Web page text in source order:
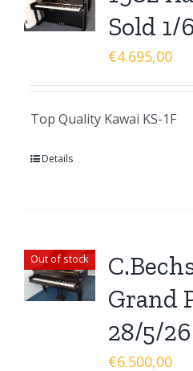
Sold 1/
€4.695,00
Top Quality Kawai KS-1F
Details
Out of stock
Grand
28/5/26
€6.500,00